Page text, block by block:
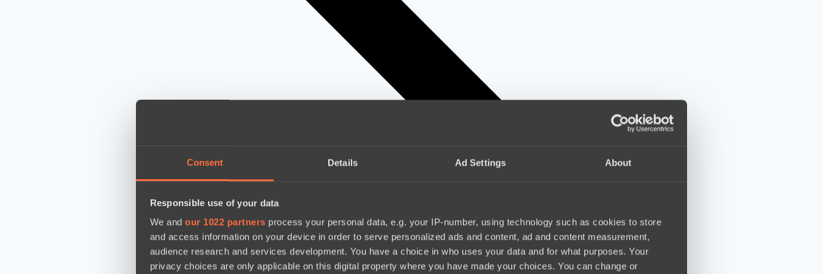
Consent Details Ad Settings About
Responsible use of your data
We and our 1022 partners process your personal data, e.g. your IP-number, using technology such as cookies to store
and access information on your device in order to serve personalized ads and content, ad and content measurement,
audience research and services development. You have a choice in who uses your data and for what purposes. Your
privacy choices are only applicable on this digital property where you have made your choices. You can change or